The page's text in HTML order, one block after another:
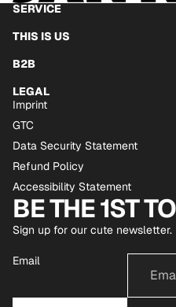
SERVICE
THIS IS US
B2B
LEGAL
Imprint
GTC
Data Security Statement
Refund Policy
Accessibility Statement
BE THE 1ST
Sign up for our cute newsletter.
Email